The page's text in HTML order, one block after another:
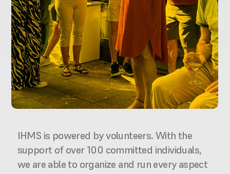
IHMS is powered by volunteers. With the
support of over 100 committed individuals,
we are able to organize and run every aspect